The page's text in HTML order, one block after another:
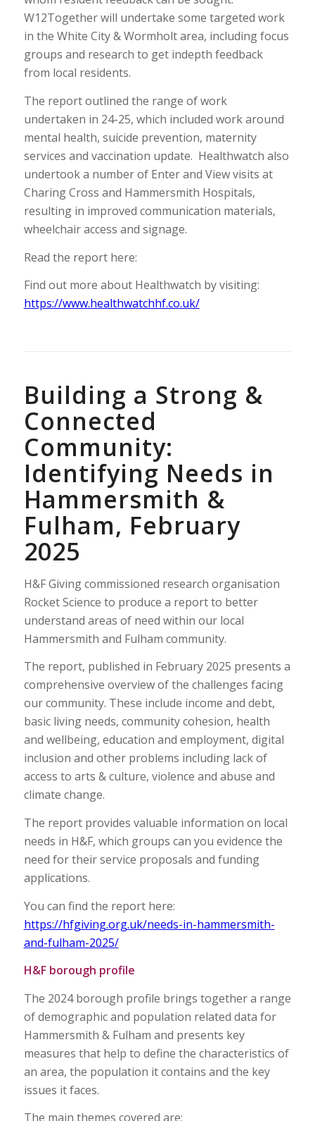
W12Together will undertake some targeted work
in the White City & Wormholt area, including focus
groups and research to get indepth feedback
from local residents.
The report outlined the range of work
undertaken in 24-25, which included work around
mental health, suicide prevention, maternity
services and vaccination update. Healthwatch also
undertook a number of Enter and View visits at
Charing Cross and Hammersmith Hospitals,
resulting in improved communication materials,
wheelchair access and signage.
Read the report here:
Find out more about Healthwatch by visiting:
https://www.healthwatchhf.co.uk/
Building a Strong &
Connected
Community:
Identifying Needs in
Hammersmith &
Fulham, February
2025
H&F Giving commissioned research organisation
Rocket Science to produce a report to better
understand areas of need within our local
Hammersmith and Fulham community.
The report, published in February 2025 presents a
comprehensive overview of the challenges facing
our community. These include income and debt,
basic living needs, community cohesion, health
and wellbeing, education and employment, digital
inclusion and other problems including lack of
access to arts & culture, violence and abuse and
climate change.
The report provides valuable information on local
needs in H&F, which groups can you evidence the
need for their service proposals and funding
applications.
You can find the report here:
https://hfgiving.org.uk/needs-in-hammersmith-
and-fulham-2025/
H&F borough profile
The 2024 borough profile brings together a range
of demographic and population related data for
Hammersmith & Fulham and presents key
measures that help to define the characteristics of
an area, the population it contains and the key
issues it faces.
The main themes covered are: